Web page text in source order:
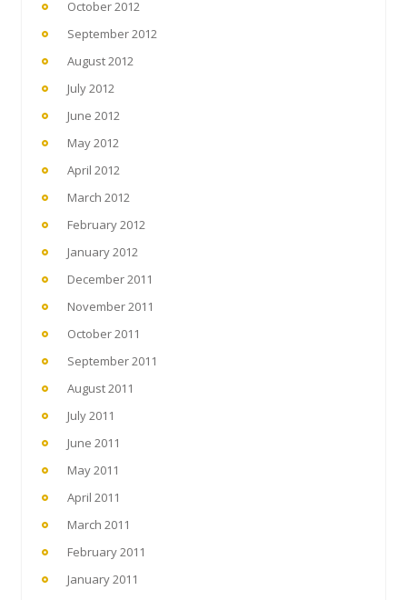
October 2012
September 2012
August 2012
July 2012
June 2012
May 2012
April 2012
March 2012
February 2012
January 2012
December 2011
November 2011
October 2011
September 2011
August 2011
July 2011
June 2011
May 2011
April 2011
March 2011
February 2011
January 2011